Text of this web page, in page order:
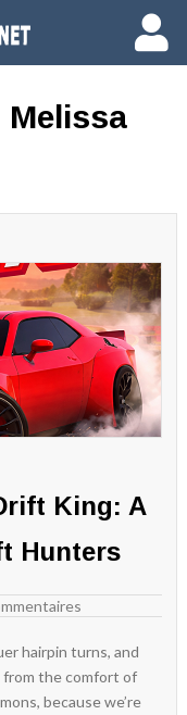
Melissa
King: A
Hunters
hairpin turns, and
from the comfort of
because we’re